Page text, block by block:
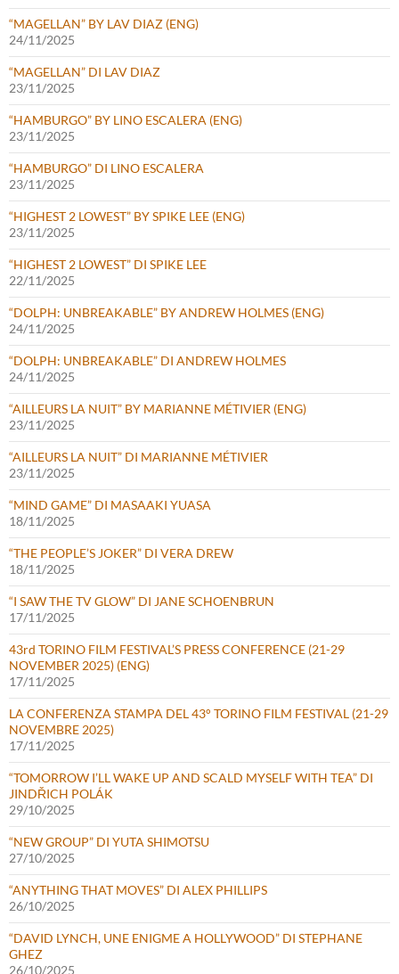
“MAGELLAN” BY LAV DIAZ (ENG)
24/11/2025
“MAGELLAN” DI LAV DIAZ
23/11/2025
“HAMBURGO” BY LINO ESCALERA (ENG)
23/11/2025
“HAMBURGO” DI LINO ESCALERA
23/11/2025
“HIGHEST 2 LOWEST” BY SPIKE LEE (ENG)
23/11/2025
“HIGHEST 2 LOWEST” DI SPIKE LEE
22/11/2025
“DOLPH: UNBREAKABLE” BY ANDREW HOLMES (ENG)
24/11/2025
“DOLPH: UNBREAKABLE” DI ANDREW HOLMES
24/11/2025
“AILLEURS LA NUIT” BY MARIANNE MÉTIVIER (ENG)
23/11/2025
“AILLEURS LA NUIT” DI MARIANNE MÉTIVIER
23/11/2025
“MIND GAME” DI MASAAKI YUASA
18/11/2025
“THE PEOPLE’S JOKER” DI VERA DREW
18/11/2025
“I SAW THE TV GLOW” DI JANE SCHOENBRUN
17/11/2025
43rd TORINO FILM FESTIVAL’S PRESS CONFERENCE (21-29
NOVEMBER 2025) (ENG)
17/11/2025
LA CONFERENZA STAMPA DEL 43° TORINO FILM FESTIVAL (21-29
NOVEMBRE 2025)
17/11/2025
“TOMORROW I’LL WAKE UP AND SCALD MYSELF WITH TEA” DI
JINDŘICH POLÁK
29/10/2025
“NEW GROUP” DI YUTA SHIMOTSU
27/10/2025
“ANYTHING THAT MOVES” DI ALEX PHILLIPS
26/10/2025
“DAVID LYNCH, UNE ENIGME A HOLLYWOOD” DI STEPHANE
GHEZ
26/10/2025